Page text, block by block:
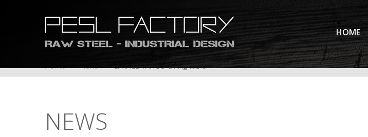
HOME
Home News GARAGE TANGO dining table
NEWS